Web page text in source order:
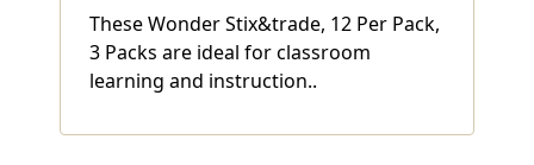
These Wonder Stix&trade, 12 Per Pack,
3 Packs are ideal for classroom
learning and instruction..